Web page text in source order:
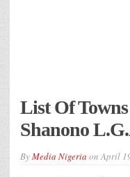
List Of
Shanono
ByMedia Nigeria onApril